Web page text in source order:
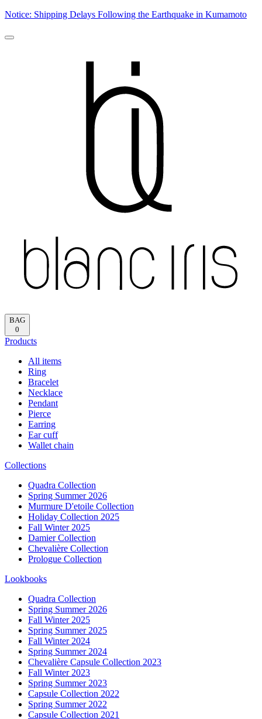
Notice: Shipping Delays Following the Earthquake in Kumamoto
BAG
0
Products
All items
Ring
Bracelet
Necklace
Pendant
Pierce
Earring
Ear cuff
Wallet chain
Collections
Quadra Collection
Spring Summer 2026
Murmure D'etoile Collection
Holiday Collection 2025
Fall Winter 2025
Damier Collection
Chevalière Collection
Prologue Collection
Lookbooks
Quadra Collection
Spring Summer 2026
Fall Winter 2025
Spring Summer 2025
Fall Winter 2024
Spring Summer 2024
Chevalière Capsule Collection 2023
Fall Winter 2023
Spring Summer 2023
Capsule Collection 2022
Spring Summer 2022
Capsule Collection 2021